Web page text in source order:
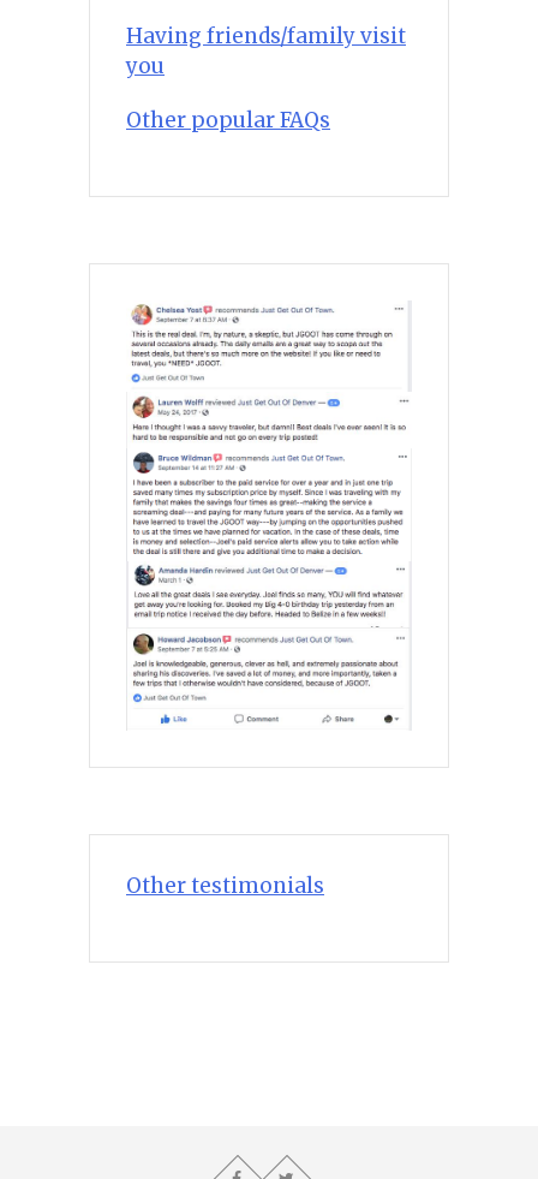
Having friends/family visit
you
Other popular FAQs
Other testimonials